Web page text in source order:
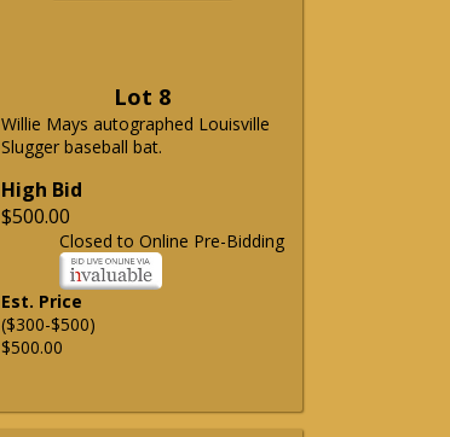
Lot 8
Willie Mays autographed Louisville
Slugger baseball bat.
High Bid
$500.00
Closed to Online Pre-Bidding
Est. Price
($300-$500)
$500.00